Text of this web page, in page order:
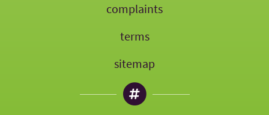
complaints
terms
sitemap